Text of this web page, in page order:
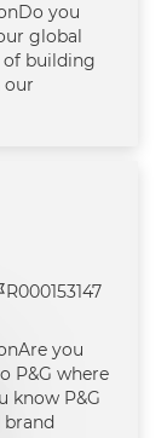
you
global
of building
our
Id
R000153147
you
P&G where
know P&Gnotification